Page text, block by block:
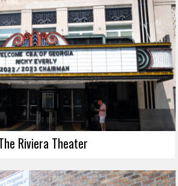
Riviera Theater